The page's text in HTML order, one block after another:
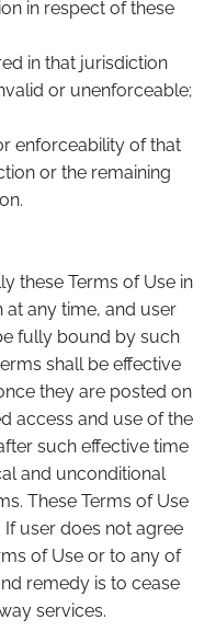
in respect of these
in that jurisdiction
or unenforceable;
enforceability of that
or the remaining
these Terms of Use in
any time, and user
fully bound by such
shall be effective
they are posted on
access and use of the
such effective time
and unconditional
These Terms of Use
user does not agree
of Use or to any of
remedy is to cease
services.